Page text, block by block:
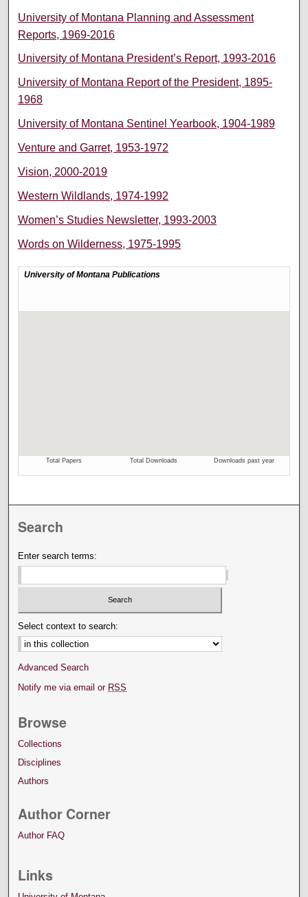
University of Montana Planning and Assessment
Reports, 1969-2016
University of Montana President’s Report, 1993-2016
University of Montana Report of the President, 1895-
1968
University of Montana Sentinel Yearbook, 1904-1989
Venture and Garret, 1953-1972
Vision, 2000-2019
Western Wildlands, 1974-1992
Women’s Studies Newsletter, 1993-2003
Words on Wilderness, 1975-1995
Search
Enter search terms:
Select context to search:
Advanced Search
Notify me via email or RSS
Browse
Collections
Disciplines
Authors
Author Corner
Author FAQ
Links